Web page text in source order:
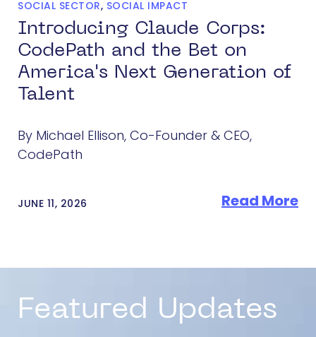
SOCIAL SECTOR, SOCIAL IMPACT
Introducing Claude Corps:
CodePath and the Bet on
America's Next Generation of
Talent
By Michael Ellison, Co-Founder & CEO,
CodePath
JUNE 11, 2026 Read More
Featured Updates